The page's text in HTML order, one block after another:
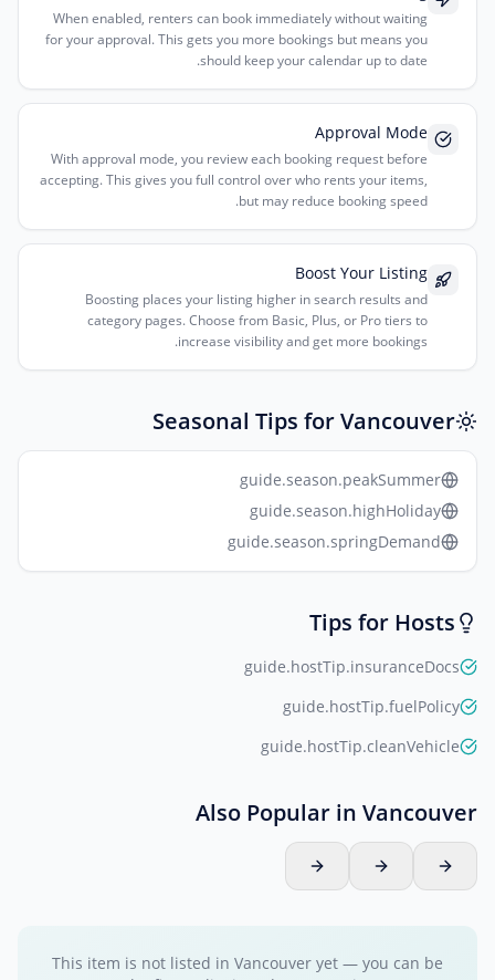
When enabled, renters can book immediately without waiting
for your approval. This gets you more bookings but means you
should keep your calendar up to date.
Approval Mode
With approval mode, you review each booking request before
accepting. This gives you full control over who rents your items,
but may reduce booking speed.
Boost Your Listing
Boosting places your listing higher in search results and
category pages. Choose from Basic, Plus, or Pro tiers to
increase visibility and get more bookings.
Seasonal Tips for Vancouver
guide.season.peakSummer
guide.season.highHoliday
guide.season.springDemand
Tips for Hosts
guide.hostTip.insuranceDocs
guide.hostTip.fuelPolicy
guide.hostTip.cleanVehicle
Also Popular in Vancouver
This item is not listed in Vancouver yet — you can be